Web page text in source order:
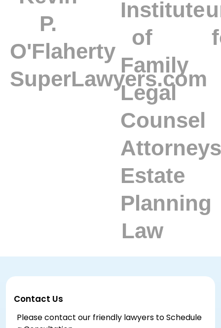
Contact Us
Please contact our friendly lawyers to Schedule